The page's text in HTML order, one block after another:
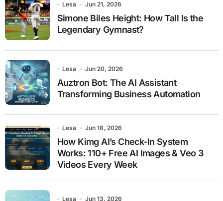
Lesa Jun 21, 2026
Simone Biles Height: How Tall Is the
Legendary Gymnast?
Lesa Jun 20, 2026
Auztron Bot: The AI Assistant
Transforming Business Automation
Lesa Jun 18, 2026
How Kimg AI’s Check-In System
Works: 110+ Free AI Images & Veo 3
Videos Every Week
Lesa Jun 13, 2026